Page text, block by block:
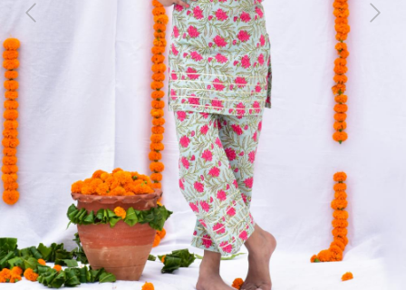
Previous Next